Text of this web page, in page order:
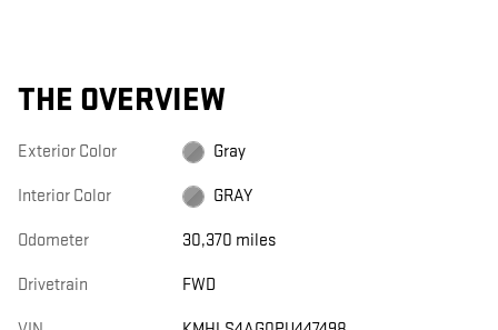
THE OVERVIEW
Exterior Color Gray
Interior Color GRAY
Odometer 30,370 miles
Drivetrain FWD